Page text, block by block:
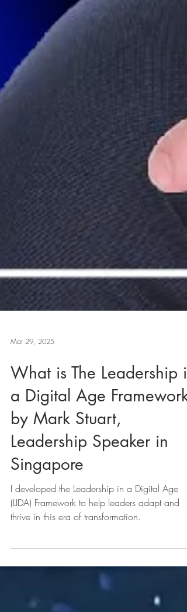
Mar 29, 2025
What is The Leadership in
a Digital Age Framework
by Mark Stuart,
Leadership Speaker in
Singapore
(LIDA) Framework to help leaders adapt and
thrive in this era of transformation.